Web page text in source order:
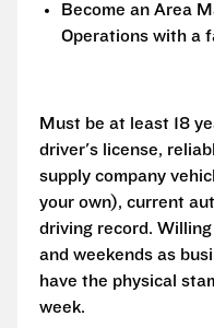
Become an Area
Operations with a
Must be at least 18
driver's license,
supply company
your own), current
driving record.
and weekends as
have the physical
week.